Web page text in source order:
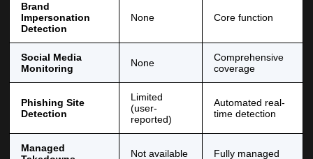
Brand
Impersonation
Detection
None Core function
Social Media
Monitoring
None
Comprehensive
coverage
Phishing Site
Detection
Limited
(user-
reported)
Automated real-
time detection
Managed
Not available Fully managed